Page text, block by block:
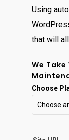
Using
that will
We
Choose
Choose